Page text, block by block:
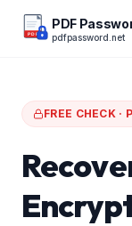
PDF
PDF
pdfpassword.net
FREE CHECK ·